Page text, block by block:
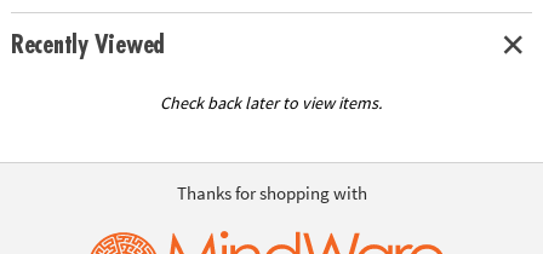
Recently Viewed
Check back later to view items.
Thanks for shopping with